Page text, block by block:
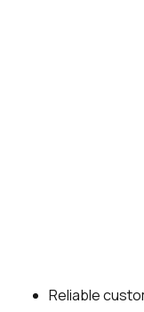
Reliable